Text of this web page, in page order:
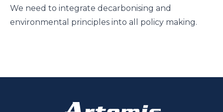
We need to integrate decarbonising and
environmental principles into all policy making.